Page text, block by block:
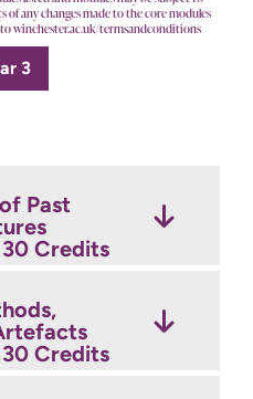
any changes made to the core modules
winchester.ac.uk/termsandconditions
3
Past
30 Credits
30 Credits
30 Credits
in
30 Credits
30 Credits
30 Credits